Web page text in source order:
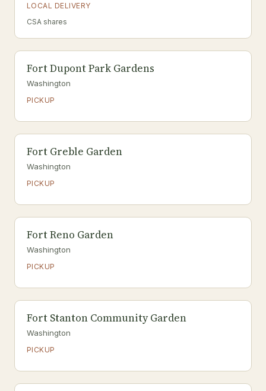
LOCAL DELIVERY
CSA shares
Fort Dupont Park Gardens
Washington
PICKUP
Fort Greble Garden
Washington
PICKUP
Fort Reno Garden
Washington
PICKUP
Fort Stanton Community Garden
Washington
PICKUP